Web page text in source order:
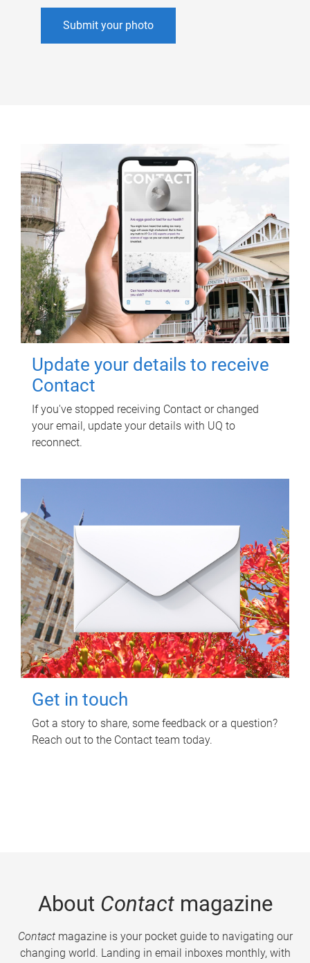
Submit your photo
Update your details to receive
Contact
If you've stopped receiving Contact or changed
your email, update your details with UQ to
reconnect.
Get in touch
Got a story to share, some feedback or a question?
Reach out to the Contact team today.
About Contactmagazine
Contactmagazine is your pocket guide to navigating our
changing world. Landing in email inboxes monthly, with